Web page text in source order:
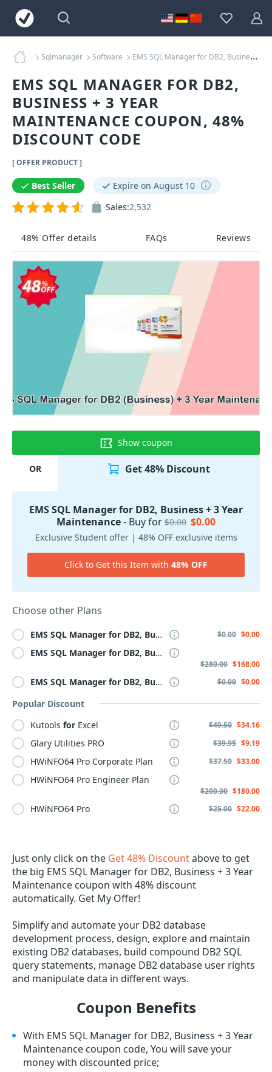
Sqlmanager Software EMS SQL Manager for DB2, Business + 3 Year Maintenance Coupons
EMS SQL MANAGER FOR DB2,
BUSINESS + 3 YEAR
MAINTENANCE COUPON, 48%
DISCOUNT CODE
[ OFFER PRODUCT ]
48% Offer details FAQs Reviews
Best Seller
Expire on August 10
Sales:2,532
Show coupon
OR Get 48% Discount
EMS SQL Manager for DB2, Business + 3 Year
Maintenance- Buy for $0.00 $0.00
Exclusive Student offer | 48% OFF exclusive items
Click to Get this Item with 48% OFF
Choose other Plans
EMS SQL Manager for DB2, Business Maintenance
$0.00 $0.00
EMS SQL Manager for DB2, Business
$280.00 $168.00
EMS SQL Manager for DB2, Business Maintenance
$0.00 $0.00
Popular Discount
Kutools for Excel $49.50 $34.16
Glary Utilities PRO $39.95 $9.19
HWiNFO64 Pro Corporate Plan $37.50 $33.00
HWiNFO64 Pro Engineer Plan
$200.00 $180.00
HWiNFO64 Pro $25.00 $22.00
Just only click on the Get 48% Discountabove to get
the big EMS SQL Manager for DB2, Business + 3 Year
Maintenance coupon with 48% discount
automatically. Get My Offer!
Simplify and automate your DB2 database
development process, design, explore and maintain
existing DB2 databases, build compound DB2 SQL
query statements, manage DB2 database user rights
and manipulate data in different ways.
Coupon Benefits
With EMS SQL Manager for DB2, Business + 3 Year
Maintenance coupon code, You will save your
money with discounted price;